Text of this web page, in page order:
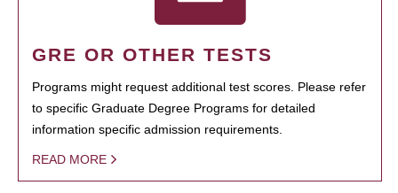
GRE OR OTHER TESTS
Programs might request additional test scores. Please refer
to specific Graduate Degree Programs for detailed
information specific admission requirements.
READ MORE